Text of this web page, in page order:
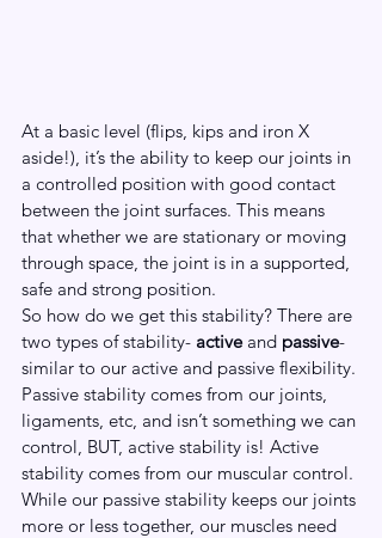
At a basic level (flips, kips and iron X
aside!), it’s the ability to keep our joints in
a controlled position with good contact
between the joint surfaces. This means
that whether we are stationary or moving
through space, the joint is in a supported,
safe and strong position.
So how do we get this stability? There are
two types of stability- active and passive-
similar to our active and passive flexibility.
Passive stability comes from our joints,
ligaments, etc, and isn’t something we can
control, BUT, active stability is! Active
stability comes from our muscular control.
While our passive stability keeps our joints
more or less together, our muscles need